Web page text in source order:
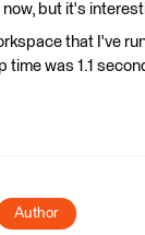
but it's
that I've
time was 1.1
Author